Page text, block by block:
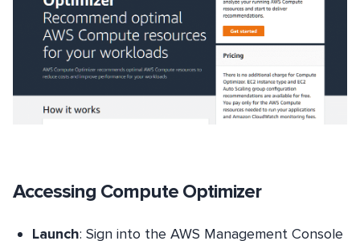
Accessing Compute Optimizer
Launch: Sign into the AWS Management Console